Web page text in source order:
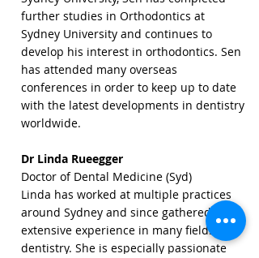
further studies in Orthodontics at
Sydney University and continues to
develop his interest in orthodontics. Sen
has attended many overseas
conferences in order to keep up to date
with the latest developments in dentistry
worldwide.
Dr Linda Rueegger
Doctor of Dental Medicine (Syd)
Linda has worked at multiple practices
around Sydney and since gathered
extensive experience in many fields of
dentistry. She is especially passionate